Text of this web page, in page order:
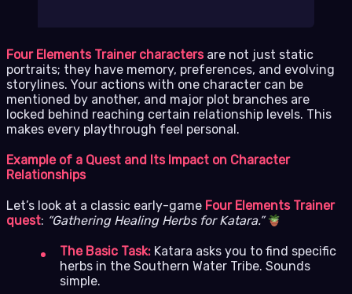
Four Elements Trainer charactersare not just static
portraits; they have memory, preferences, and evolving
storylines. Your actions with one character can be
mentioned by another, and major plot branches are
locked behind reaching certain relationship levels. This
makes every playthrough feel personal.
Example of a Quest and Its Impact on Character
Relationships
Let’s look at a classic early-game Four Elements Trainer
quest: “Gathering Healing Herbs for Katara.”
The Basic Task: Katara asks you to find specific
herbs in the Southern Water Tribe. Sounds
simple.